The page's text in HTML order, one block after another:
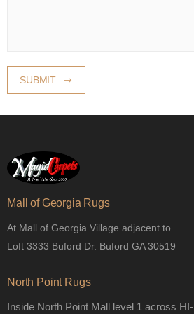
SUBMIT
Mall of Georgia Rugs
At Mall of Georgia Village adjacent to
Loft 3333 Buford Dr. Buford GA 30519
North Point Rugs
Inside North Point Mall level 1 across HI-